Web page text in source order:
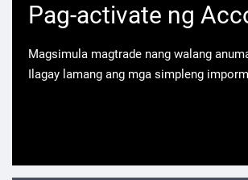
Pag-activate ng
Magsimula magtrade nang walang
Ilagay lamang ang mga simpleng